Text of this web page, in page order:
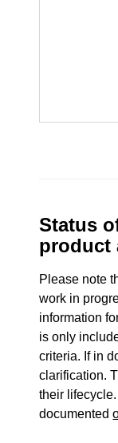
Status
product
Please note
work in
information
is only
criteria. If in
clarification.
their
documented